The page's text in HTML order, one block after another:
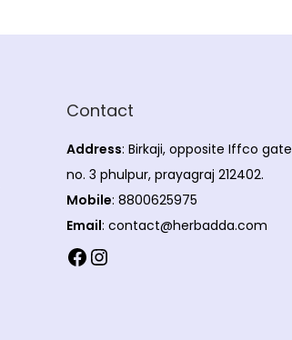
Contact
Address: Birkaji, opposite Iffco gate
no. 3 phulpur, prayagraj 212402.
Mobile: 8800625975
Email: contact@herbadda.com
Facebook Instagram